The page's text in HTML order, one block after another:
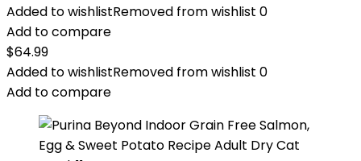
Added to wishlistRemoved from wishlist 0
Add to compare
$64.99
Added to wishlistRemoved from wishlist 0
Add to compare